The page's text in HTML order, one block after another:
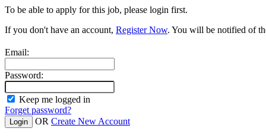
To be able to apply for this job, please login first.
If you don't have an account, Register Now. You will be notified of
Email:
Password:
Keep me logged in
Forget password?
OR Create New Account